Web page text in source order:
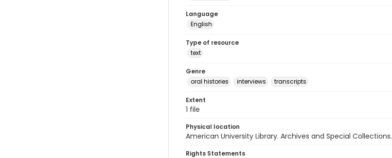
Language
English
Type of resource
text
Genre
oral histories
interviews transcripts
Extent
1 file
Physical location
American University Library. Archives and Special Collections.
Rights Statements